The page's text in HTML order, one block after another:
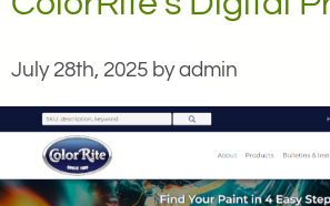
July 28th, 2025 by admin